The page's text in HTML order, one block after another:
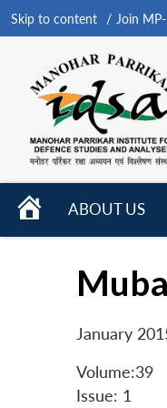
Skip to content Join
HOME
ABOUT US
January
Volume:39
Issue: 1